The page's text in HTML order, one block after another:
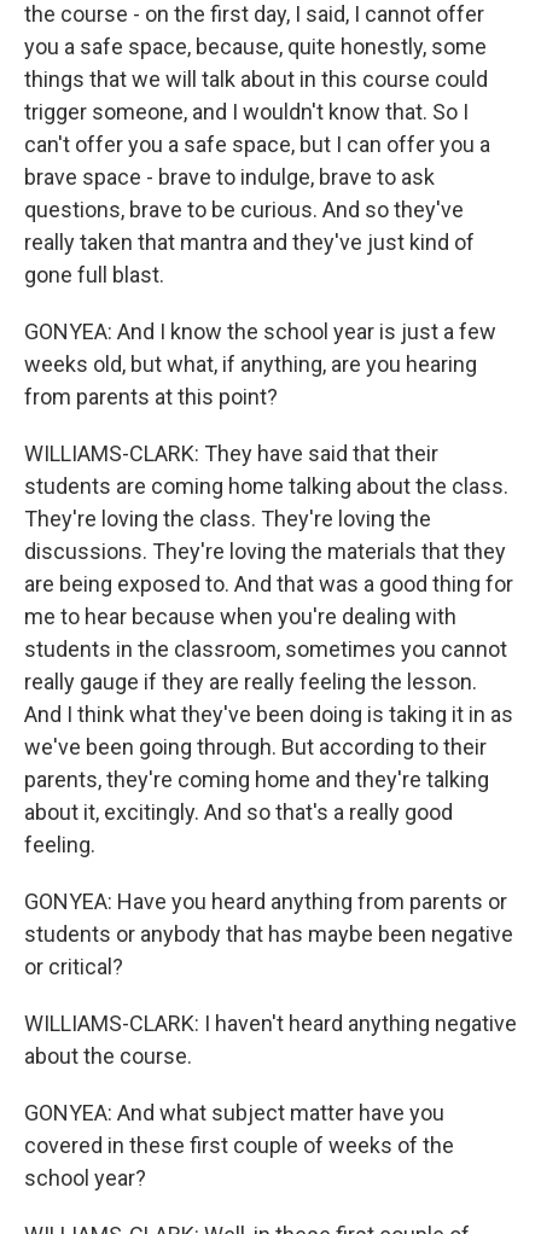
the course - on the first day, I said, I cannot offer
you a safe space, because, quite honestly, some
things that we will talk about in this course could
trigger someone, and I wouldn't know that. So I
can't offer you a safe space, but I can offer you a
brave space - brave to indulge, brave to ask
questions, brave to be curious. And so they've
really taken that mantra and they've just kind of
gone full blast.
GONYEA: And I know the school year is just a few
weeks old, but what, if anything, are you hearing
from parents at this point?
WILLIAMS-CLARK: They have said that their
students are coming home talking about the class.
They're loving the class. They're loving the
discussions. They're loving the materials that they
are being exposed to. And that was a good thing for
me to hear because when you're dealing with
students in the classroom, sometimes you cannot
really gauge if they are really feeling the lesson.
And I think what they've been doing is taking it in as
we've been going through. But according to their
parents, they're coming home and they're talking
about it, excitingly. And so that's a really good
feeling.
GONYEA: Have you heard anything from parents or
students or anybody that has maybe been negative
or critical?
WILLIAMS-CLARK: I haven't heard anything negative
about the course.
GONYEA: And what subject matter have you
covered in these first couple of weeks of the
school year?